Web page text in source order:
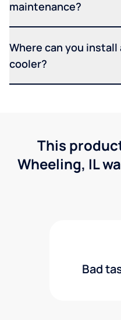
maintenance?
Where can you
cooler?
This
Wheeling, IL
Bad